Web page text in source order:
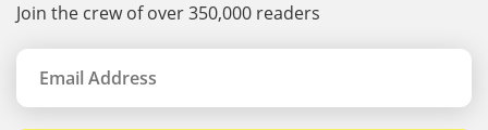
Join the crew of over 350,000 readers